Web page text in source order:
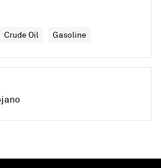
Crude Oil Gasoline